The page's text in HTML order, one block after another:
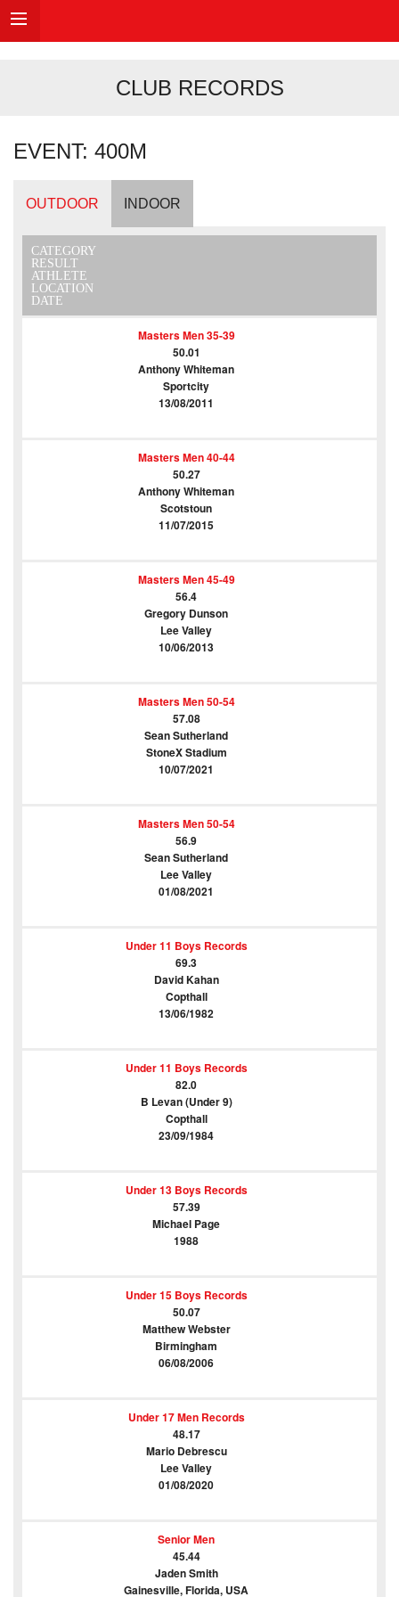
CLUB RECORDS
EVENT: 400M
OUTDOOR INDOOR
CATEGORY
RESULT
ATHLETE
LOCATION
DATE
Masters Men 35-39
50.01
Anthony Whiteman
Sportcity
13/08/2011
Masters Men 40-44
50.27
Anthony Whiteman
Scotstoun
11/07/2015
Masters Men 45-49
56.4
Gregory Dunson
Lee Valley
10/06/2013
Masters Men 50-54
57.08
Sean Sutherland
StoneX Stadium
10/07/2021
Masters Men 50-54
56.9
Sean Sutherland
Lee Valley
01/08/2021
Under 11 Boys Records
69.3
David Kahan
Copthall
13/06/1982
Under 11 Boys Records
82.0
B Levan (Under 9)
Copthall
23/09/1984
Under 13 Boys Records
57.39
Michael Page
1988
Under 15 Boys Records
50.07
Matthew Webster
Birmingham
06/08/2006
Under 17 Men Records
48.17
Mario Debrescu
Lee Valley
01/08/2020
Senior Men
45.44
Jaden Smith
Gainesville, Florida, USA